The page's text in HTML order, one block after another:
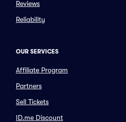
Reviews
Reliability
OUR SERVICES
Affiliate Program
Partners
Sell Tickets
ID.me Discount